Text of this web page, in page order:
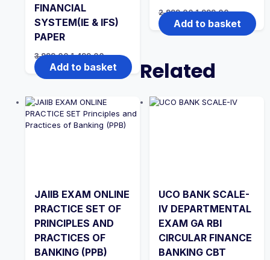
FINANCIAL
SYSTEM(IE & IFS)
PAPER
3,999.00Original
price
was:
₹3,999.00.
1,499.00Current
price
is:
₹1,499.00.
Add to basket
2,999.00Original
price
was:
₹2,999.00.
1,999.00Current
price
is:
₹1,999.00.
Add to basket
JAIIB EXAM ONLINE
PRACTICE SET OF
PRINCIPLES AND
PRACTICES OF
BANKING (PPB)
UCO BANK SCALE-
IV DEPARTMENTAL
EXAM GA RBI
CIRCULAR FINANCE
BANKING CBT
Related